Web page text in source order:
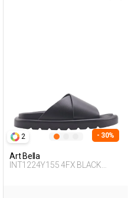
2 - 30%
Art Bella
INT1224Y155 4FX BLACK